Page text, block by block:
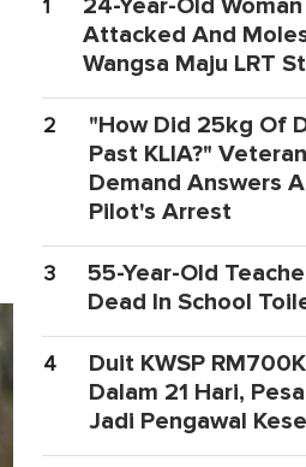
1
24-Year-Old
Attacked And
Wangsa Maju LRT
2
"How Did 25kg Of
Past KLIA?"
Demand Answers
Pilot's Arrest
3
55-Year-Old
Dead In School
4
Duit KWSP
Dalam 21 Hari,
Jadi Pengawal